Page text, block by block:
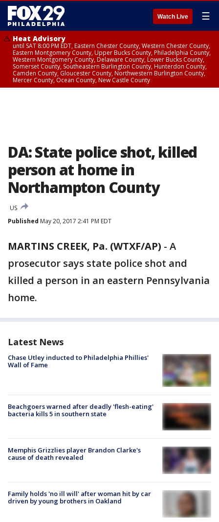
Watch Live ☰
Heat Advisory
until SAT 8:00 PM EDT, Eastern Chester County, Western Chester County,
Eastern Montgomery County, Upper Bucks County, Philadelphia County,
Western Montgomery County, Delaware County, Lower Bucks County,
Somerset County, Southeastern Burlington County, Hunterdon County,
Camden County, Gloucester County, Northwestern Burlington County,
Mercer County, Ocean County, New Castle County
DA: State police shot, killed
person at home in
Northampton County
US
Published May 20, 2017 2:41 PM EDT
MARTINS CREEK, Pa. (WTXF/AP) - A
prosecutor says state police shot and
killed a person in an eastern Pennsylvania
home.
Latest News
Chase Utley inducted to Philadelphia Phillies'
Wall of Fame
Beachgoers warned after deadly 'flesh-eating'
bacteria kills 5 in southern state
Memphis Grizzlies player Brandon Clarke's
cause of death revealed
Family holds 'no ill will' after woman hit by car
driven by young brothers in Oakland